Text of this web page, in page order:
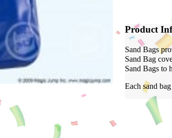
Product
Sand Bags
Sand Bag
Sand Bags to
Each sand